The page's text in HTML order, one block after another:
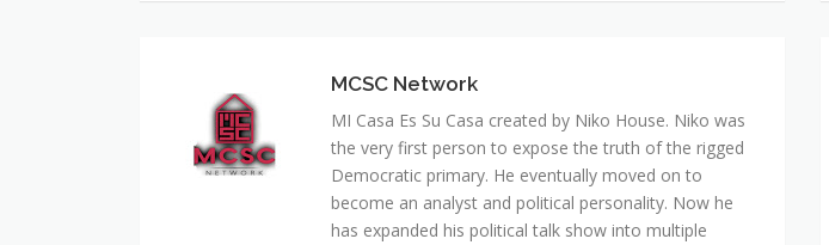
MCSC Network
MI Casa Es Su Casa created by Niko House. Niko was
the very first person to expose the truth of the rigged
Democratic primary. He eventually moved on to
become an analyst and political personality. Now he
has expanded his political talk show into multiple